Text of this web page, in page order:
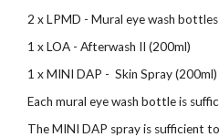
2 x LPMD - Mural eye wash
1 x LOA - Afterwash II (200ml)
1 x MINI DAP - Skin Spray (200ml)
Each mural eye wash bottle is
The MINI DAP spray is sufficient